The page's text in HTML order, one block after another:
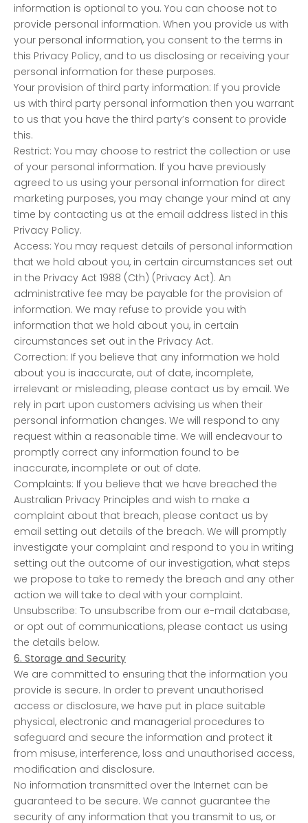
information is optional to you. You can choose not to
provide personal information. When you provide us with
your personal information, you consent to the terms in
this Privacy Policy, and to us disclosing or receiving your
personal information for these purposes.
Your provision of third party information: If you provide
us with third party personal information then you warrant
to us that you have the third party’s consent to provide
this.
Restrict: You may choose to restrict the collection or use
of your personal information. If you have previously
agreed to us using your personal information for direct
marketing purposes, you may change your mind at any
time by contacting us at the email address listed in this
Privacy Policy.
Access: You may request details of personal information
that we hold about you, in certain circumstances set out
in the Privacy Act 1988 (Cth) (Privacy Act). An
administrative fee may be payable for the provision of
information. We may refuse to provide you with
information that we hold about you, in certain
circumstances set out in the Privacy Act.
Correction: If you believe that any information we hold
about you is inaccurate, out of date, incomplete,
irrelevant or misleading, please contact us by email. We
rely in part upon customers advising us when their
personal information changes. We will respond to any
request within a reasonable time. We will endeavour to
promptly correct any information found to be
inaccurate, incomplete or out of date.
Complaints: If you believe that we have breached the
Australian Privacy Principles and wish to make a
complaint about that breach, please contact us by
email setting out details of the breach. We will promptly
investigate your complaint and respond to you in writing
setting out the outcome of our investigation, what steps
we propose to take to remedy the breach and any other
action we will take to deal with your complaint.
Unsubscribe: To unsubscribe from our e-mail database,
or opt out of communications, please contact us using
the details below.
6. Storage and Security
We are committed to ensuring that the information you
provide is secure. In order to prevent unauthorised
access or disclosure, we have put in place suitable
physical, electronic and managerial procedures to
safeguard and secure the information and protect it
from misuse, interference, loss and unauthorised access,
modification and disclosure.
No information transmitted over the Internet can be
guaranteed to be secure. We cannot guarantee the
security of any information that you transmit to us, or